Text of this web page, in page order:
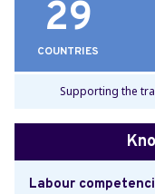
29
COUNTRIES
Supporting the
Labour